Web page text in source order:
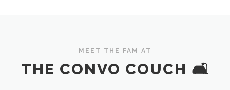
MEET THE FAM AT
THE CONVO COUCH 🛋️